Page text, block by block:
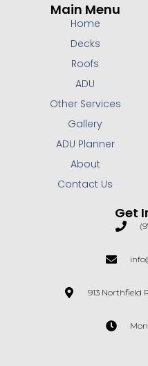
Main Menu
Home
Decks
Roofs
ADU
Other Services
Gallery
ADU Planner
About
Contact Us
Get
913 Northfield